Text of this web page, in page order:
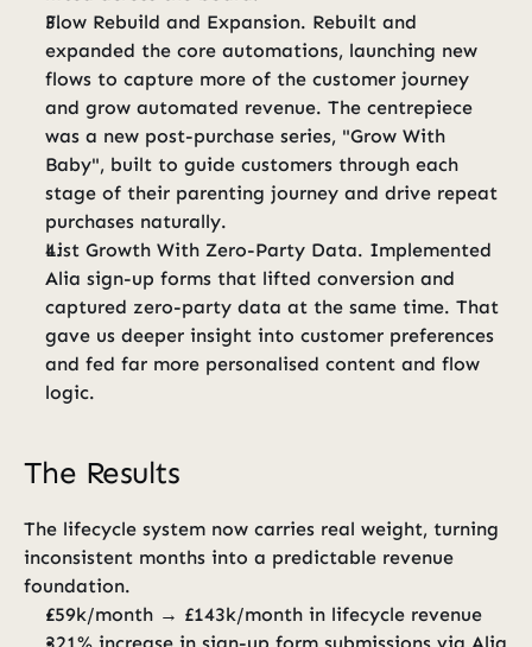
Flow Rebuild and Expansion. Rebuilt and
expanded the core automations, launching new
flows to capture more of the customer journey
and grow automated revenue. The centrepiece
was a new post-purchase series, "Grow With
Baby", built to guide customers through each
stage of their parenting journey and drive repeat
purchases naturally.
List Growth With Zero-Party Data. Implemented
Alia sign-up forms that lifted conversion and
captured zero-party data at the same time. That
gave us deeper insight into customer preferences
and fed far more personalised content and flow
logic.
The Results
The lifecycle system now carries real weight, turning
inconsistent months into a predictable revenue
foundation.
£59k/month → £143k/month in lifecycle revenue